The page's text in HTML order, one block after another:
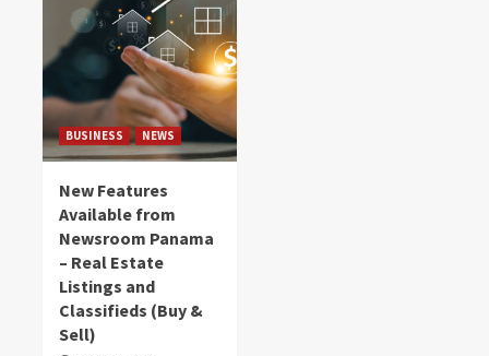
BUSINESS NEWS
New Features
Available from
Newsroom Panama
– Real Estate
Listings and
Classifieds (Buy &
Sell)